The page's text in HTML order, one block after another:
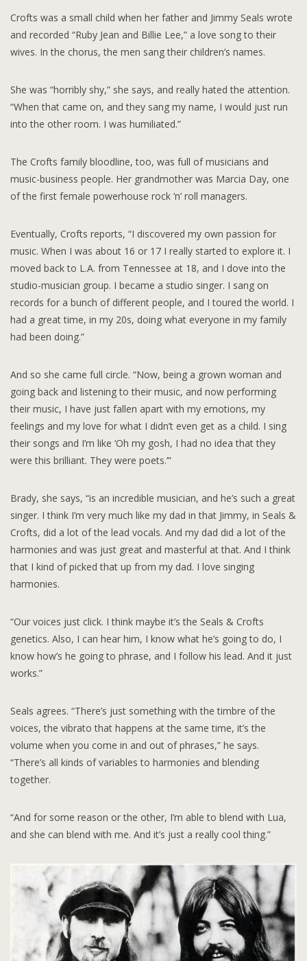
Crofts was a small child when her father and Jimmy Seals wrote
and recorded “Ruby Jean and Billie Lee,” a love song to their
wives. In the chorus, the men sang their children’s names.
She was “horribly shy,” she says, and really hated the attention.
“When that came on, and they sang my name, I would just run
into the other room. I was humiliated.”
The Crofts family bloodline, too, was full of musicians and
music-business people. Her grandmother was Marcia Day, one
of the first female powerhouse rock ‘n’ roll managers.
Eventually, Crofts reports, “I discovered my own passion for
music. When I was about 16 or 17 I really started to explore it. I
moved back to L.A. from Tennessee at 18, and I dove into the
studio-musician group. I became a studio singer. I sang on
records for a bunch of different people, and I toured the world. I
had a great time, in my 20s, doing what everyone in my family
had been doing.”
And so she came full circle. “Now, being a grown woman and
going back and listening to their music, and now performing
their music, I have just fallen apart with my emotions, my
feelings and my love for what I didn’t even get as a child. I sing
their songs and I’m like ‘Oh my gosh, I had no idea that they
were this brilliant. They were poets.’”
Brady, she says, “is an incredible musician, and he’s such a great
singer. I think I’m very much like my dad in that Jimmy, in Seals &
Crofts, did a lot of the lead vocals. And my dad did a lot of the
harmonies and was just great and masterful at that. And I think
that I kind of picked that up from my dad. I love singing
harmonies.
“Our voices just click. I think maybe it’s the Seals & Crofts
genetics. Also, I can hear him, I know what he’s going to do, I
know how’s he going to phrase, and I follow his lead. And it just
works.”
Seals agrees. “There’s just something with the timbre of the
voices, the vibrato that happens at the same time, it’s the
volume when you come in and out of phrases,” he says.
“There’s all kinds of variables to harmonies and blending
together.
“And for some reason or the other, I’m able to blend with Lua,
and she can blend with me. And it’s just a really cool thing.”